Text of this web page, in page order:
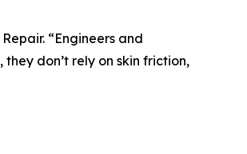
“Engineers and
don’t rely on skin friction,